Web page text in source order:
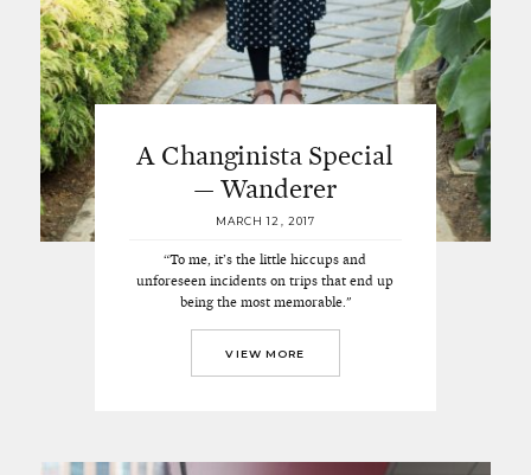
A Changinista Special
— Wanderer
MARCH 12, 2017
“To me, it’s the little hiccups and
unforeseen incidents on trips that end up
being the most memorable."
VIEW MORE